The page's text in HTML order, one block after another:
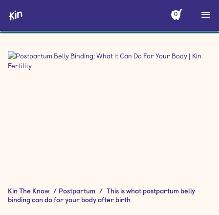
0
Kin The Know / Postpartum / This is what postpartum belly
binding can do for your body after birth